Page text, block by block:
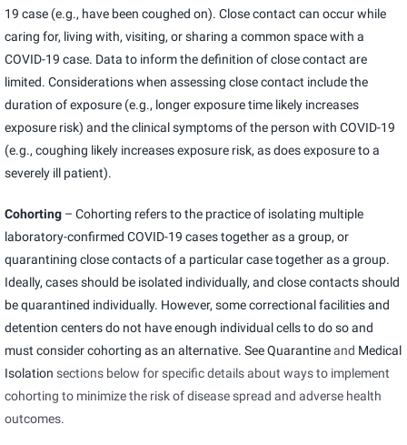
19 case (e.g., have been coughed on). Close contact can occur while
caring for, living with, visiting, or sharing a common space with a
COVID-19 case. Data to inform the definition of close contact are
limited. Considerations when assessing close contact include the
duration of exposure (e.g., longer exposure time likely increases
exposure risk) and the clinical symptoms of the person with COVID-19
(e.g., coughing likely increases exposure risk, as does exposure to a
severely ill patient).
Cohorting – Cohorting refers to the practice of isolating multiple
laboratory-confirmed COVID-19 cases together as a group, or
quarantining close contacts of a particular case together as a group.
Ideally, cases should be isolated individually, and close contacts should
be quarantined individually. However, some correctional facilities and
detention centers do not have enough individual cells to do so and
must consider cohorting as an alternative. SeeQuarantineand Medical
Isolation sections below for specific details about ways to implement
cohorting to minimize the risk of disease spread and adverse health
outcomes.